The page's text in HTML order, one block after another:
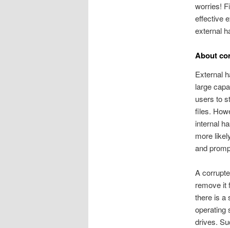
worries!
effective
external
About
External
large
users to
files.
internal
more
and
A
remove it
there is a
operating
drives.